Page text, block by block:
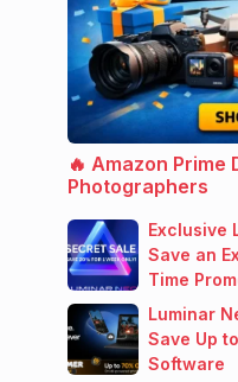
🔥 Amazon
Photographers
Exclusive
Save an
Time
Luminar
Save Up
Software